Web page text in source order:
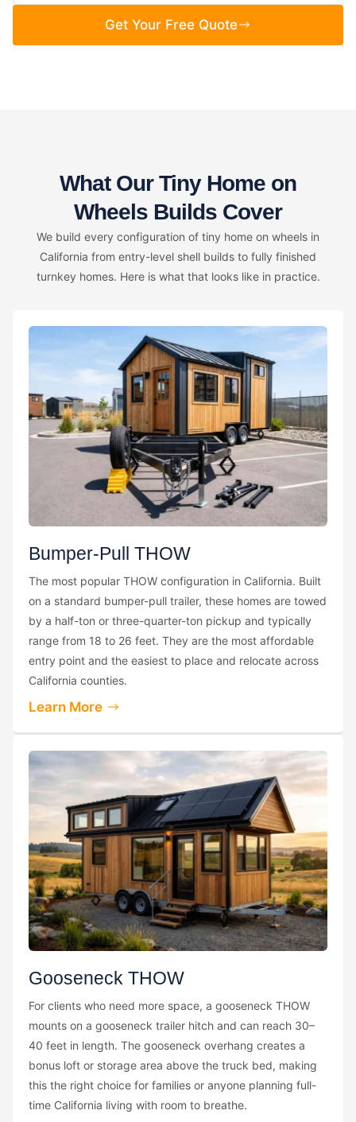
Get Your Free Quote
What Our Tiny Home on
Wheels Builds Cover
We build every configuration of tiny home on wheels in
California from entry-level shell builds to fully finished
turnkey homes. Here is what that looks like in practice.
Bumper-Pull THOW
The most popular THOW configuration in California. Built
on a standard bumper-pull trailer, these homes are towed
by a half-ton or three-quarter-ton pickup and typically
range from 18 to 26 feet. They are the most affordable
entry point and the easiest to place and relocate across
California counties.
Learn More
Gooseneck THOW
For clients who need more space, a gooseneck THOW
mounts on a gooseneck trailer hitch and can reach 30–
40 feet in length. The gooseneck overhang creates a
bonus loft or storage area above the truck bed, making
this the right choice for families or anyone planning full-
time California living with room to breathe.